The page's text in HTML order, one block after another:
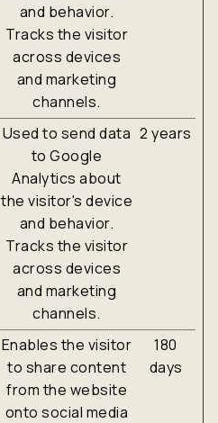
and behavior.
Tracks the visitor
across devices
and marketing
channels.
Used to send data
to Google
Analytics about
the visitor's device
and behavior.
Tracks the visitor
across devices
and marketing
channels.
2 years
Enables the visitor
to share content
from the website
onto social media
180
days